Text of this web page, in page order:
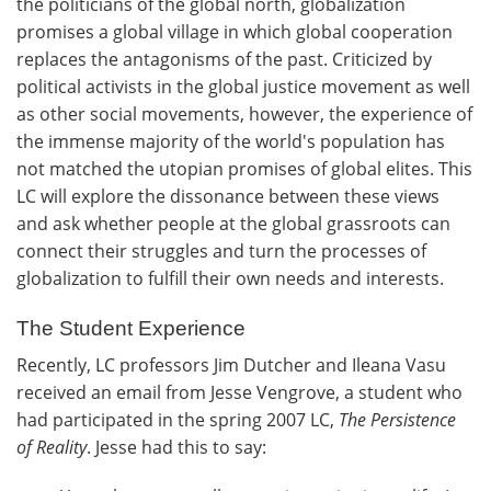
promises a global village in which global cooperation
replaces the antagonisms of the past. Criticized by
political activists in the global justice movement as well
as other social movements, however, the experience of
the immense majority of the world's population has
not matched the utopian promises of global elites. This
LC will explore the dissonance between these views
and ask whether people at the global grassroots can
connect their struggles and turn the processes of
globalization to fulfill their own needs and interests.
The Student Experience
Recently, LC professors Jim Dutcher and Ileana Vasu
received an email from Jesse Vengrove, a student who
had participated in the spring 2007 LC, The Persistence
of Reality. Jesse had this to say: